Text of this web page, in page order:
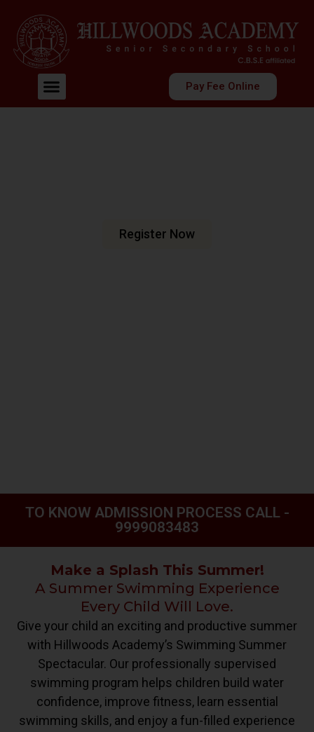
Pay Fee Online
Register Now
TO KNOW ADMISSION PROCESS CALL -
9999083483
Make a Splash This Summer!
A Summer Swimming Experience
Every Child Will Love.
Give your child an exciting and productive summer
with Hillwoods Academy’s Swimming Summer
Spectacular. Our professionally supervised
swimming program helps children build water
confidence, improve fitness, learn essential
swimming skills, and enjoy a fun-filled experience